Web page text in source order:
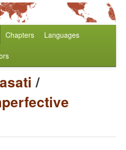
Chapters Languages
/